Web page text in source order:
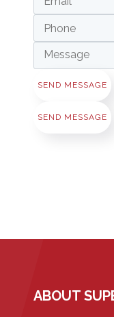
SEND MESSAGE
SEND MESSAGE
ABOUT